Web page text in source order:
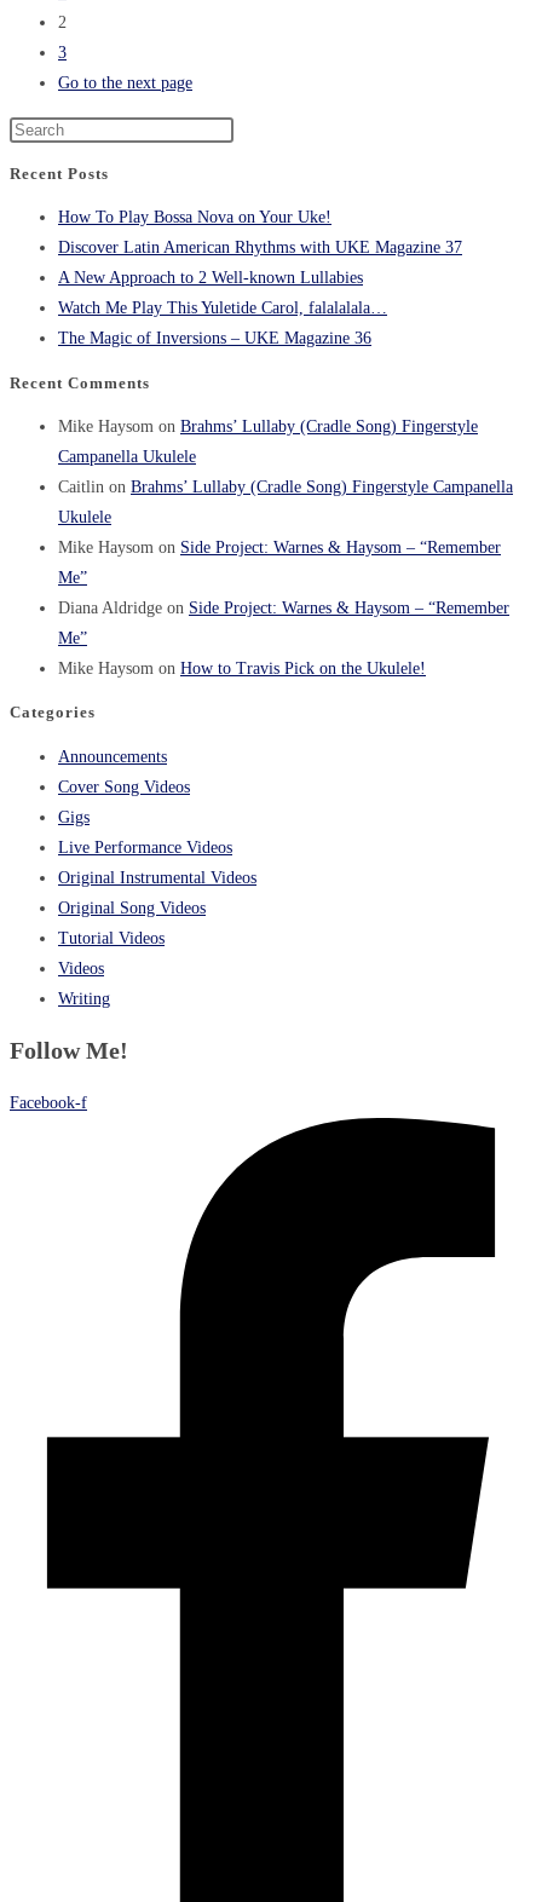
2
3
Go to the next page
Recent Posts
How To Play Bossa Nova on Your Uke!
Discover Latin American Rhythms with UKE Magazine 37
A New Approach to 2 Well-known Lullabies
Watch Me Play This Yuletide Carol, falalalala…
The Magic of Inversions – UKE Magazine 36
Recent Comments
Mike Haysom on Brahms’ Lullaby (Cradle Song) Fingerstyle
Campanella Ukulele
Caitlin on Brahms’ Lullaby (Cradle Song) Fingerstyle Campanella
Ukulele
Mike Haysom on Side Project: Warnes & Haysom – “Remember
Me”
Diana Aldridge on Side Project: Warnes & Haysom – “Remember
Me”
Mike Haysom on How to Travis Pick on the Ukulele!
Categories
Announcements
Cover Song Videos
Gigs
Live Performance Videos
Original Instrumental Videos
Original Song Videos
Tutorial Videos
Videos
Writing
Follow Me!
Facebook-f